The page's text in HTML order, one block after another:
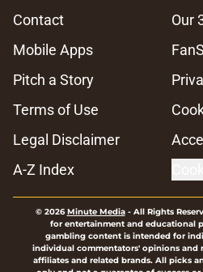
Contact
Our
Mobile Apps
Pitch a Story
Terms of Use
Legal Disclaimer
A-Z Index
© 2026Minute Media- All Rights
for entertainment and educational
gambling content is intended for
individual commentators' opinions and
affiliates and related brands. All picks